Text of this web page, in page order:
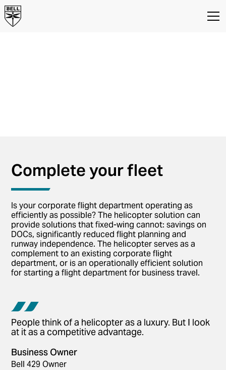
Your business
solution to time
Complete your fleet
Is your corporate flight department operating as
efficiently as possible? The helicopter solution can
provide solutions that fixed-wing cannot: savings on
DOCs, significantly reduced flight planning and
runway independence. The helicopter serves as a
complement to an existing corporate flight
department, or is an operationally efficient solution
for starting a flight department for business travel.
People think of a helicopter as a luxury. But I look
at it as a competitive advantage.
Business Owner
Bell 429 Owner